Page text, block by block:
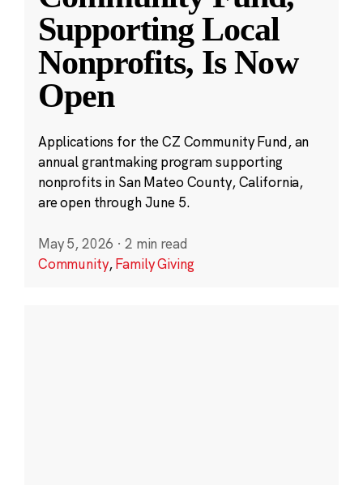
Supporting Local
Nonprofits, Is Now
Open
Applications for the CZ Community Fund, an
annual grantmaking program supporting
nonprofits in San Mateo County, California,
are open through June 5.
May 5, 2026 · 2 min read
Community,Family Giving